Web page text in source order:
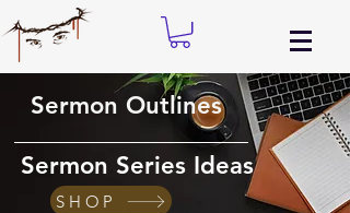
Sermon Outlines
Sermon Series Ideas
SHOP